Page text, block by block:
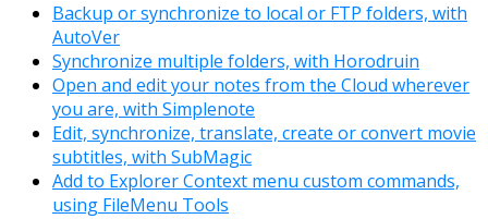
Backup or synchronize to local or FTP folders, with
AutoVer
Synchronize multiple folders, with Horodruin
Open and edit your notes from the Cloud wherever
you are, with Simplenote
Edit, synchronize, translate, create or convert movie
subtitles, with SubMagic
Add to Explorer Context menu custom commands,
using FileMenu Tools